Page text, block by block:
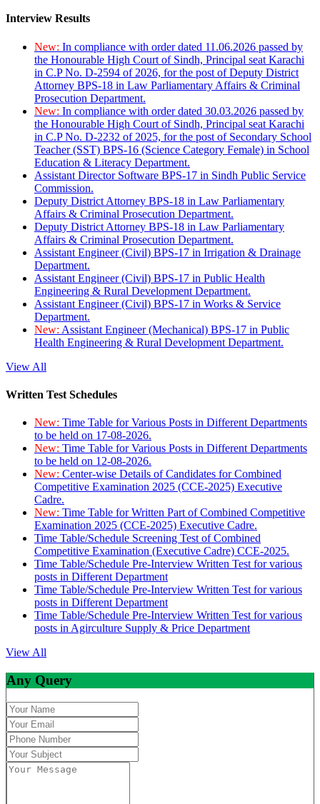
Interview Results
New: In compliance with order dated 11.06.2026 passed by
the Honourable High Court of Sindh, Principal seat Karachi
in C.P No. D-2594 of 2026, for the post of Deputy District
Attorney BPS-18 in Law Parliamentary Affairs & Criminal
Prosecution Department.
New: In compliance with order dated 30.03.2026 passed by
the Honourable High Court of Sindh, Principal seat Karachi
in C.P No. D-2232 of 2025, for the post of Secondary School
Teacher (SST) BPS-16 (Science Category Female) in School
Education & Literacy Department.
Assistant Director Software BPS-17 in Sindh Public Service
Commission.
Deputy District Attorney BPS-18 in Law Parliamentary
Affairs & Criminal Prosecution Department.
Deputy District Attorney BPS-18 in Law Parliamentary
Affairs & Criminal Prosecution Department.
Assistant Engineer (Civil) BPS-17 in Irrigation & Drainage
Department.
Assistant Engineer (Civil) BPS-17 in Public Health
Engineering & Rural Development Department.
Assistant Engineer (Civil) BPS-17 in Works & Service
Department.
New: Assistant Engineer (Mechanical) BPS-17 in Public
Health Engineering & Rural Development Department.
View All
Written Test Schedules
New: Time Table for Various Posts in Different Departments
to be held on 17-08-2026.
New: Time Table for Various Posts in Different Departments
to be held on 12-08-2026.
New: Center-wise Details of Candidates for Combined
Competitive Examination 2025 (CCE-2025) Executive
Cadre.
New: Time Table for Written Part of Combined Competitive
Examination 2025 (CCE-2025) Executive Cadre.
Time Table/Schedule Screening Test of Combined
Competitive Examination (Executive Cadre) CCE-2025.
Time Table/Schedule Pre-Interview Written Test for various
posts in Different Department
Time Table/Schedule Pre-Interview Written Test for various
posts in Different Department
Time Table/Schedule Pre-Interview Written Test for various
posts in Agirculture Supply & Price Department
View All
Any Query